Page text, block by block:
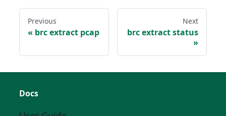
Previous
brc extract pcap
Next
brc extract status
Docs